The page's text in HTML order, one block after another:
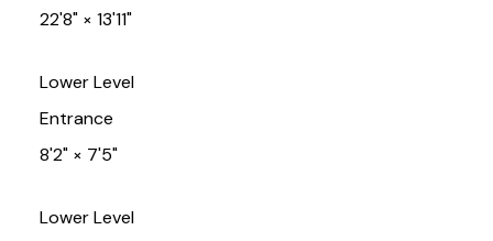
22'8"× 13'11"
Lower Level
Entrance
8'2"× 7'5"
Lower Level